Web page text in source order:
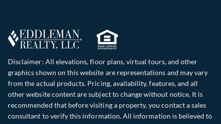
Disclaimer: All elevations, floor plans, virtual tours, and other
graphics shown on this website are representations and may vary
from the actual products. Pricing, availability, features, and all
other website content are subject to change without notice. It is
recommended that before visiting a property, you contact a sales
consultant to verify this information. All information is believed to